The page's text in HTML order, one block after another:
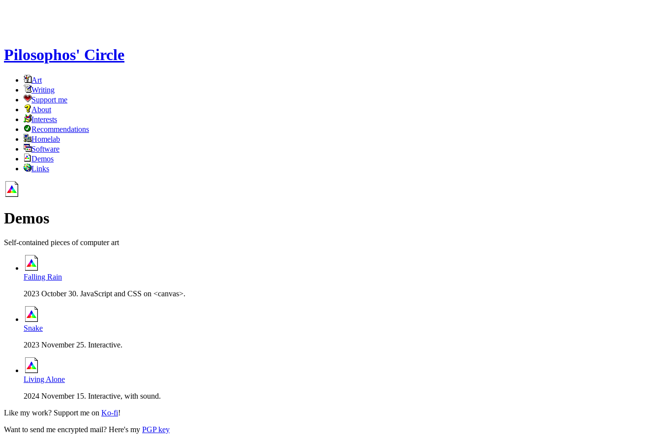
Pilosophos' Circle
Art
Writing
Support me
About
Interests
Recommendations
Homelab
Software
Demos
Links
Demos
Self-contained pieces of computer art
Falling Rain
2023 October 30. JavaScript and CSS on <canvas>.
Snake
2023 November 25. Interactive.
Living Alone
2024 November 15. Interactive, with sound.
Like my work? Support me on Ko-fi!
Want to send me encrypted mail? Here's my PGP key